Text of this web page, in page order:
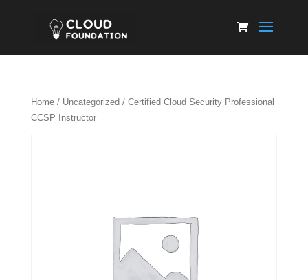
Home/ Uncategorized / Certified Cloud Security Professional
CCSP Instructor